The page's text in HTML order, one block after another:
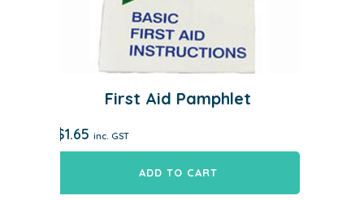
First Aid Pamphlet
$1.65 inc. GST
ADD TO CART